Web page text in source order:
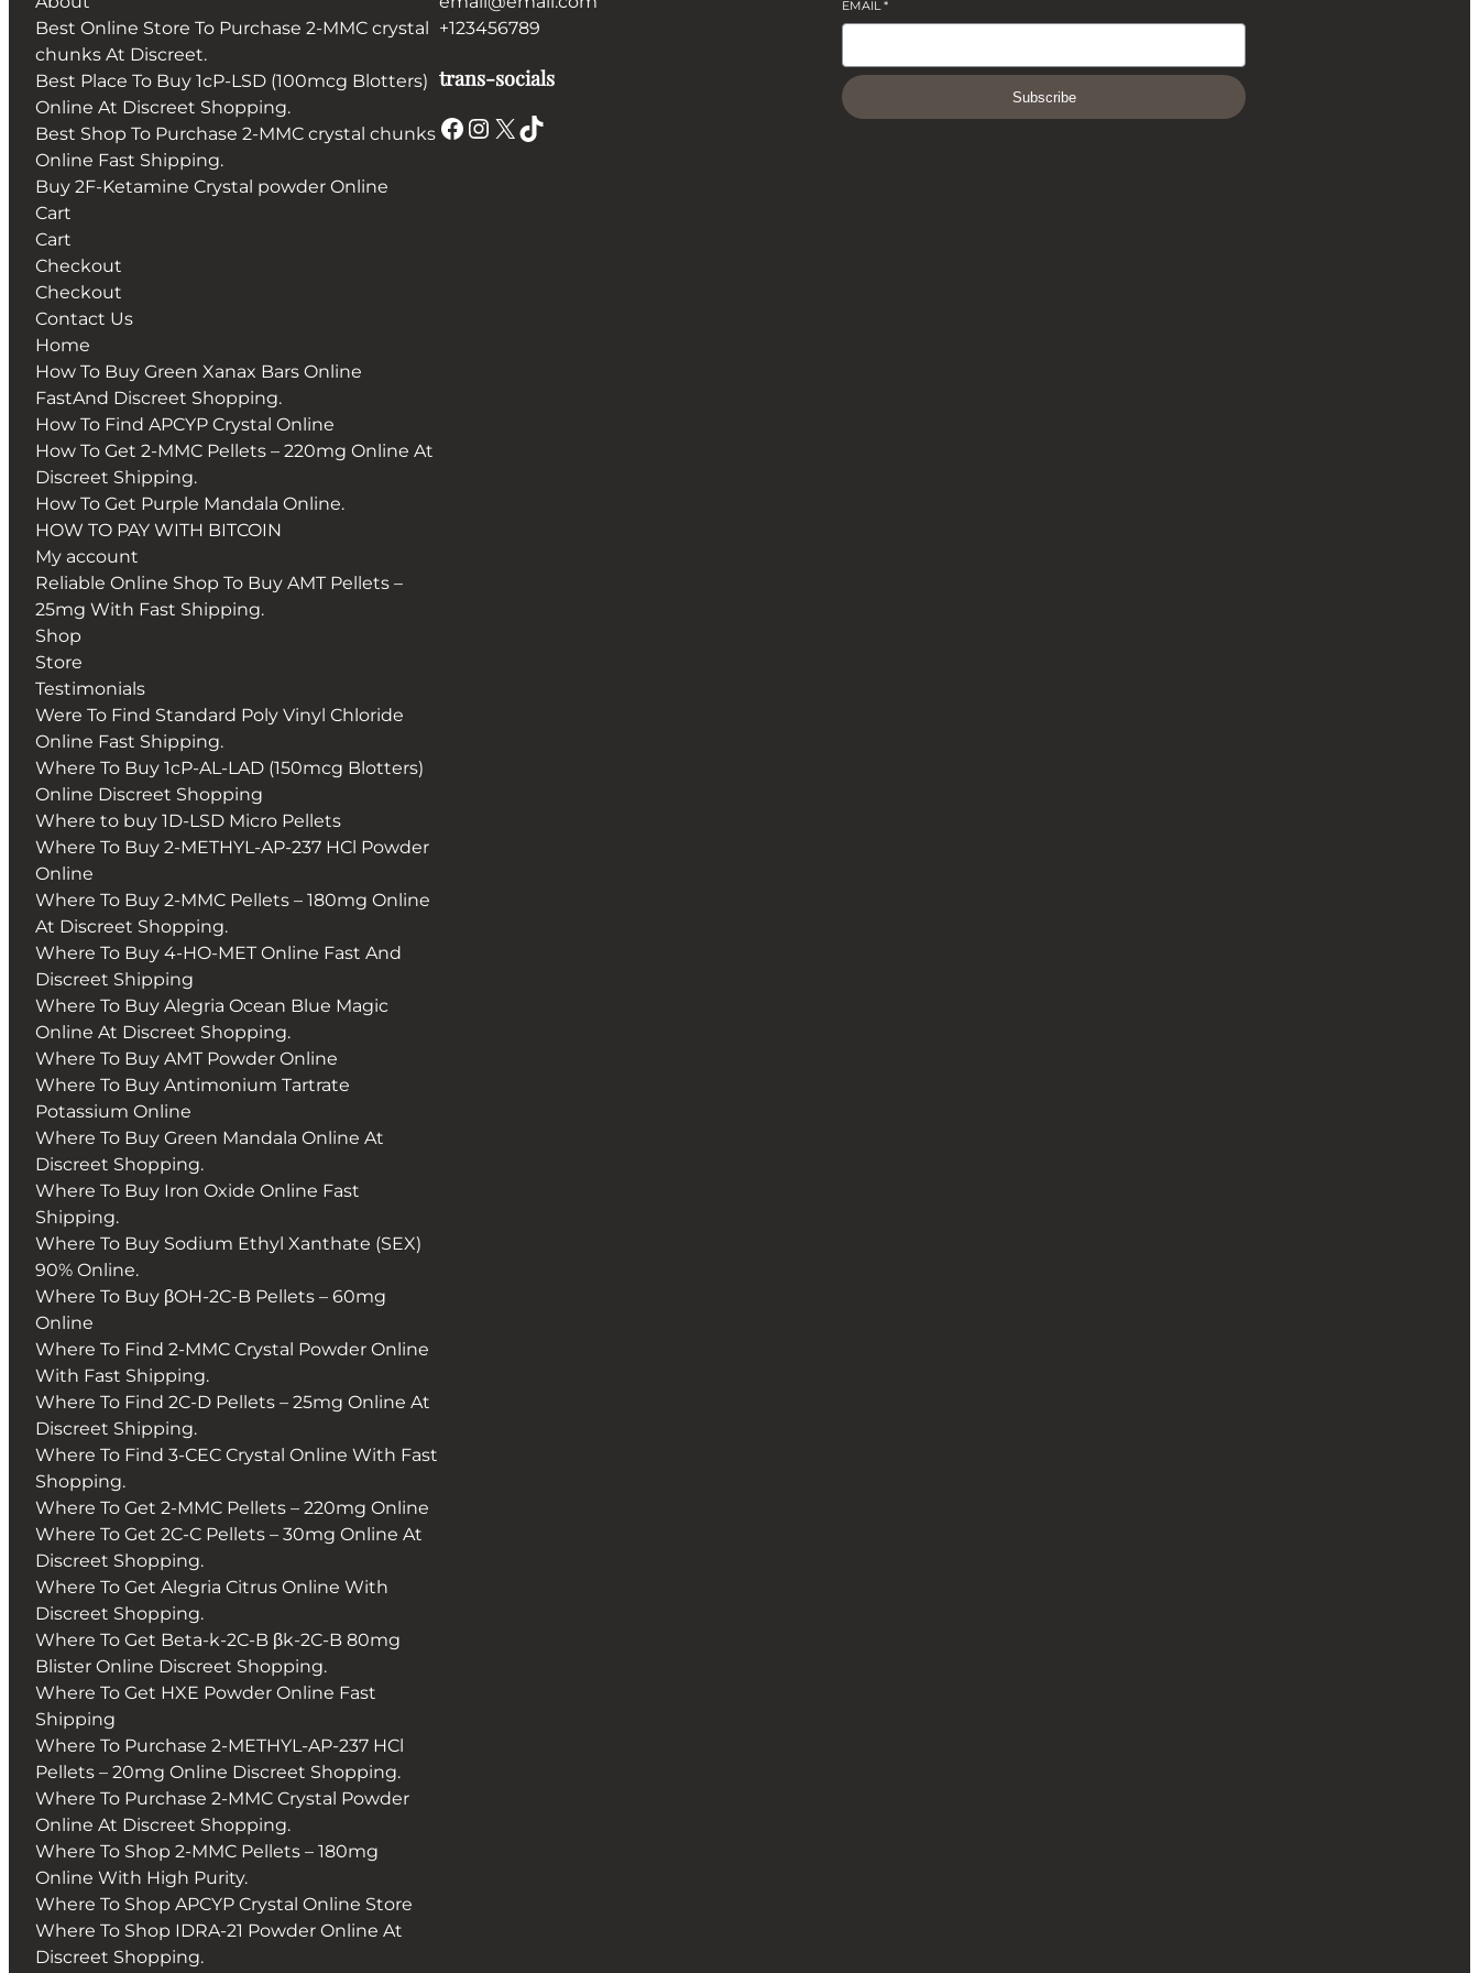
Best Online Store To Purchase 2-MMC crystal
chunks At Discreet.
Best Place To Buy 1cP-LSD (100mcg Blotters)
Online At Discreet Shopping.
Best Shop To Purchase 2-MMC crystal chunks
Online Fast Shipping.
Buy 2F-Ketamine Crystal powder Online
Cart
Cart
Checkout
Checkout
Contact Us
Home
How To Buy Green Xanax Bars Online
FastAnd Discreet Shopping.
How To Find APCYP Crystal Online
How To Get 2-MMC Pellets – 220mg Online At
Discreet Shipping.
How To Get Purple Mandala Online.
HOW TO PAY WITH BITCOIN
My account
Reliable Online Shop To Buy AMT Pellets –
25mg With Fast Shipping.
Shop
Store
Testimonials
Were To Find Standard Poly Vinyl Chloride
Online Fast Shipping.
Where To Buy 1cP-AL-LAD (150mcg Blotters)
Online Discreet Shopping
Where to buy 1D-LSD Micro Pellets
Where To Buy 2-METHYL-AP-237 HCl Powder
Online
Where To Buy 2-MMC Pellets – 180mg Online
At Discreet Shopping.
Where To Buy 4-HO-MET Online Fast And
Discreet Shipping
Where To Buy Alegria Ocean Blue Magic
Online At Discreet Shopping.
Where To Buy AMT Powder Online
Where To Buy Antimonium Tartrate
Potassium Online
Where To Buy Green Mandala Online At
Discreet Shopping.
Where To Buy Iron Oxide Online Fast
Shipping.
Where To Buy Sodium Ethyl Xanthate (SEX)
90% Online.
Where To Buy βOH-2C-B Pellets – 60mg
Online
Where To Find 2-MMC Crystal Powder Online
With Fast Shipping.
Where To Find 2C-D Pellets – 25mg Online At
Discreet Shipping.
Where To Find 3-CEC Crystal Online With Fast
Shopping.
Where To Get 2-MMC Pellets – 220mg Online
Where To Get 2C-C Pellets – 30mg Online At
Discreet Shopping.
Where To Get Alegria Citrus Online With
Discreet Shopping.
Where To Get Beta-k-2C-B βk-2C-B 80mg
Blister Online Discreet Shopping.
Where To Get HXE Powder Online Fast
Shipping
Where To Purchase 2-METHYL-AP-237 HCl
Pellets – 20mg Online Discreet Shopping.
Where To Purchase 2-MMC Crystal Powder
Online At Discreet Shopping.
Where To Shop 2-MMC Pellets – 180mg
Online With High Purity.
Where To Shop APCYP Crystal Online Store
Where To Shop IDRA-21 Powder Online At
Discreet Shopping.
+123456789
trans-socials
Facebook Instagram X TikTok
EMAIL*
Subscribe